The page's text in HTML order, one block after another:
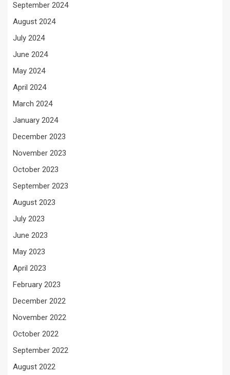
September 2024
August 2024
July 2024
June 2024
May 2024
April 2024
March 2024
January 2024
December 2023
November 2023
October 2023
September 2023
August 2023
July 2023
June 2023
May 2023
April 2023
February 2023
December 2022
November 2022
October 2022
September 2022
August 2022